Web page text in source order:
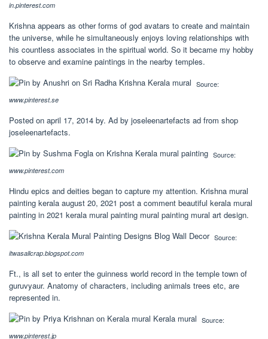
in.pinterest.com
Krishna appears as other forms of god avatars to create and maintain
the universe, while he simultaneously enjoys loving relationships with
his countless associates in the spiritual world. So it became my hobby
to observe and examine paintings in the nearby temples.
Source:
www.pinterest.se
Posted on april 17, 2014 by. Ad by joseleenartefacts ad from shop
joseleenartefacts.
Source:
www.pinterest.com
Hindu epics and deities began to capture my attention. Krishna mural
painting kerala august 20, 2021 post a comment beautiful kerala mural
painting in 2021 kerala mural painting mural painting mural art design.
Source:
itwasallcrap.blogspot.com
Ft., is all set to enter the guinness world record in the temple town of
guruvyaur. Anatomy of characters, including animals trees etc, are
represented in.
Source:
www.pinterest.jp